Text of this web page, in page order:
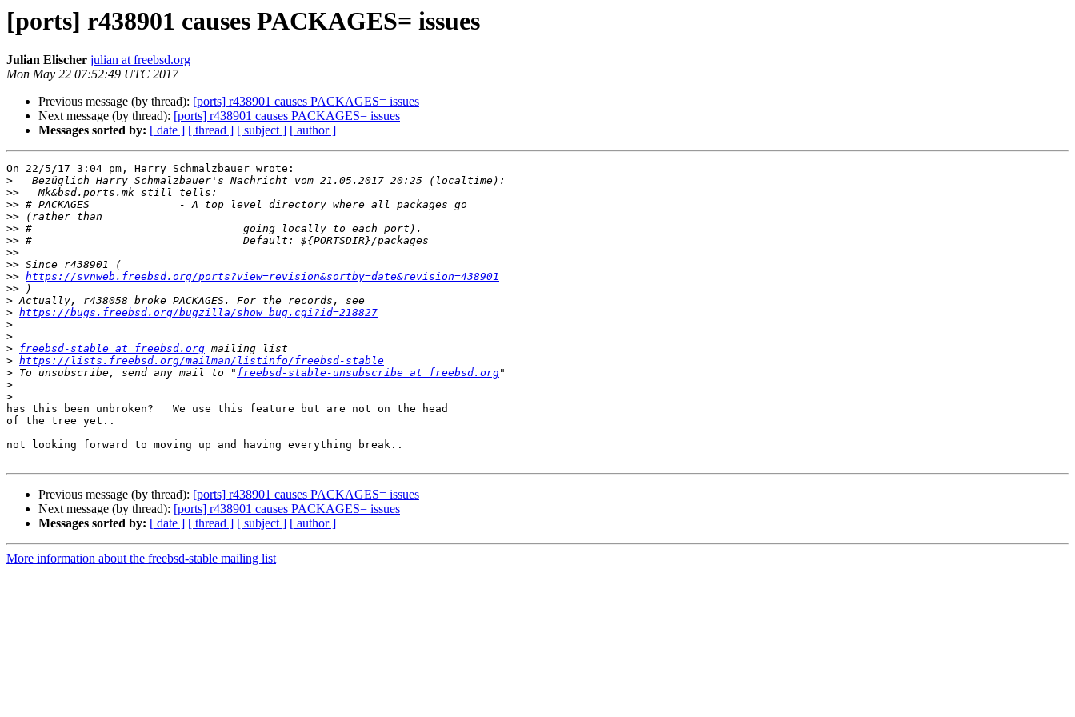
[ports] r438901 causes PACKAGES= issues
Julian Elischer julian at freebsd.org
Mon May 22 07:52:49 UTC 2017
Previous message (by thread): [ports] r438901 causes PACKAGES= issues
Next message (by thread): [ports] r438901 causes PACKAGES= issues
Messages sorted by: [ date ] [ thread ] [ subject ] [ author ]
On 22/5/17 3:04 pm, Harry Schmalzbauer wrote:
>
>>
>>
>>
>>
>>
>>
>>
>> https://svnweb.freebsd.org/ports?view=revision&sortby=date&revision=438901
>>
>
> https://bugs.freebsd.org/bugzilla/show_bug.cgi?id=218827
>
>
> freebsd-stable at freebsd.org
> https://lists.freebsd.org/mailman/listinfo/freebsd-stable
> To unsubscribe, send any mail to " freebsd-stable-unsubscribe at freebsd.org
>
>
has this been unbroken?   We use this feature but are not on the head
of the tree yet..
not looking forward to moving up and having everything break..
Previous message (by thread): [ports] r438901 causes PACKAGES= issues
Next message (by thread): [ports] r438901 causes PACKAGES= issues
Messages sorted by: [ date ] [ thread ] [ subject ] [ author ]
More information about the freebsd-stable mailing list